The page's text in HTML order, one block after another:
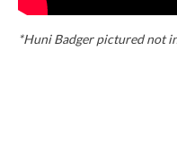
*Huni Badger pictured not